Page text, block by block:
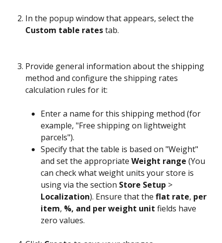
In the popup window that appears, select the
Custom table rates tab.
Provide general information about the shipping
method and configure the shipping rates
calculation rules for it:
Enter a name for this shipping method (for
example, "Free shipping on lightweight
parcels").
Specify that the table is based on "Weight"
and set the appropriate Weight range (You
can check what weight units your store is
using via the section Store Setup >
Localization). Ensure that the flat rate, per
item, %, and per weight unit fields have
zero values.